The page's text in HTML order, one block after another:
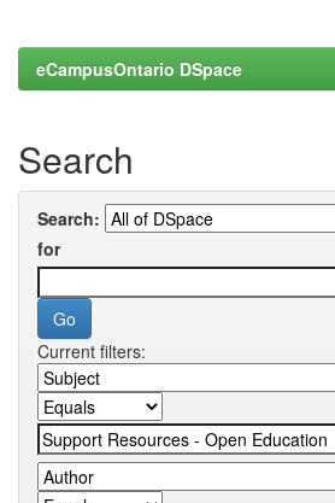
eCampusOntario DSpace
Search
Search:
for
Current filters: